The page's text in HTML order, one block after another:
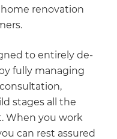
renovation
to entirely de-
fully managing
stages all the
When you work
can rest assured